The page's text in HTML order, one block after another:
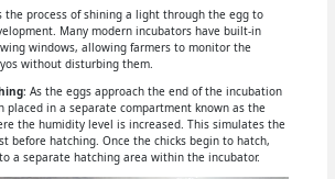
the process of shining a light through the egg to
Many modern incubators have built-in
windows, allowing farmers to monitor the
without disturbing them.
: As the eggs approach the end of the incubation
placed in a separate compartment known as the
the humidity level is increased. This simulates the
before hatching. Once the chicks begin to hatch,
a separate hatching area within the incubator.